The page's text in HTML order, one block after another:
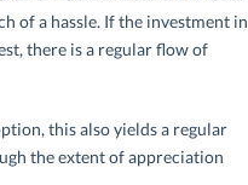
of a hassle. If the investment in
there is a regular flow of
this also yields a regular
the extent of appreciation